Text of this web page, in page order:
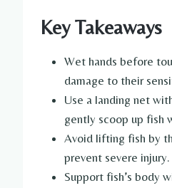
Key Takeaways
Wet hands before
damage to their
Use a landing net
gently scoop up fish
Avoid lifting fish by
prevent severe injury.
Support fish’s body